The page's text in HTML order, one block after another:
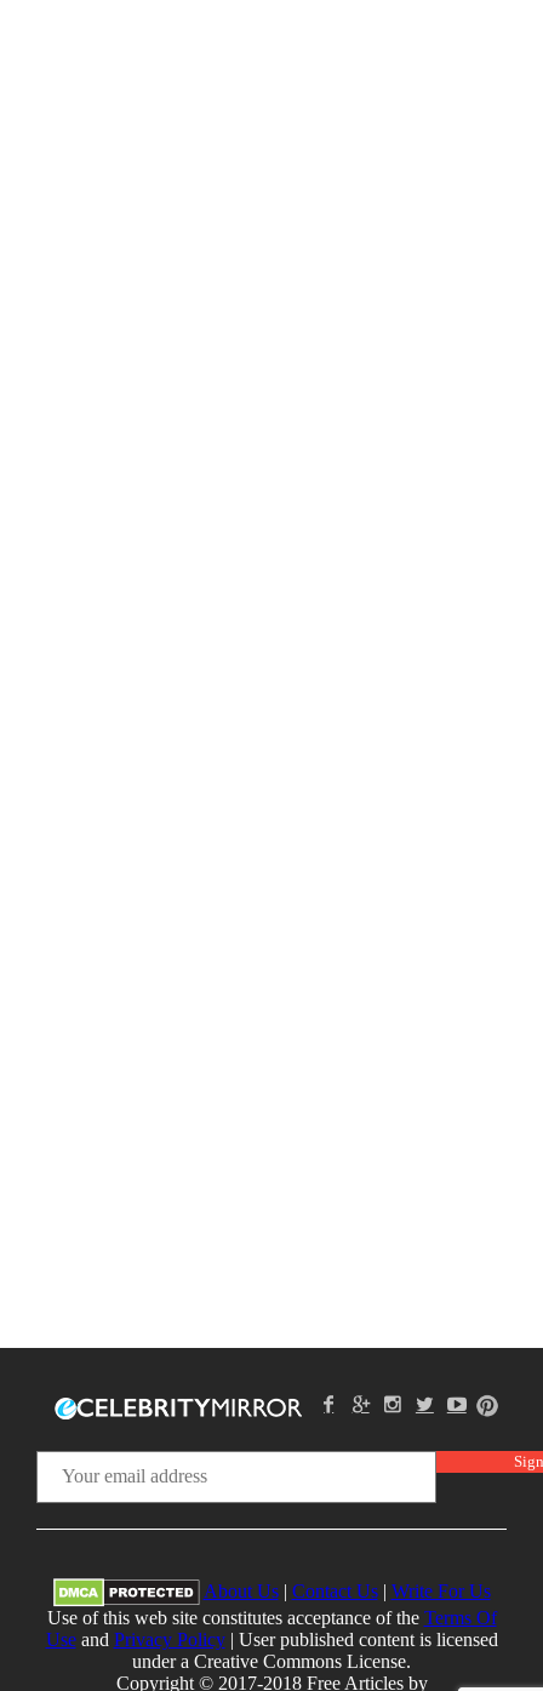
About Us| Contact Us| Write For Us
Use of this web site constitutes acceptance of the Terms Of
Useand Privacy Policy| User published content is licensed
under a Creative Commons License.
Copyright © 2017-2018 Free Articles by